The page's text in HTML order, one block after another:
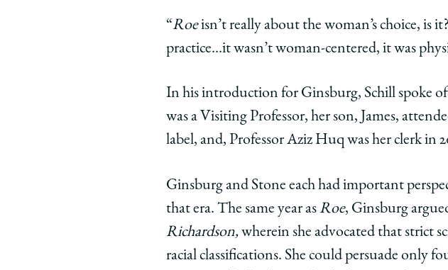
“Roeisn’t really about the woman’s choice, is
practice…it wasn’t woman-centered, it was
In his introduction for Ginsburg, Schill spoke
was a Visiting Professor, her son, James,
label, and, Professor Aziz Huq was her clerk in
Ginsburg and Stone each had important
that era. The same year asRoe, Ginsburg
Richardson, wherein she advocated that strict
racial classifications. She could persuade only